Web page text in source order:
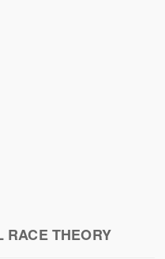
in Rural Zambia
RACE THEORY